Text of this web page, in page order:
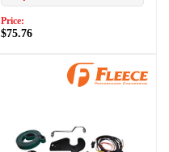
Price:
$75.76